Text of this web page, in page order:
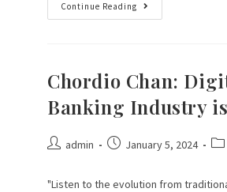
Continue Reading
Chordio Chan:
Banking Industry
admin January 5, 2024
"Listen to the evolution from